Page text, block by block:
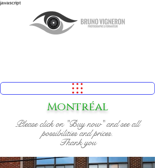
javascript
Montréal
Please click on "Buy now" and see all
possibilities and prices.
Thank you